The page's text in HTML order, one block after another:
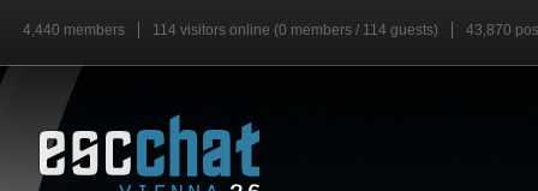
4,440 members 114 visitors online (0 members / 114 guests) 43,870